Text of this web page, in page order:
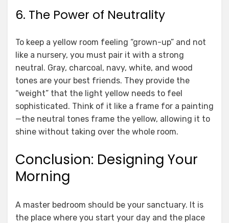
6. The Power of Neutrality
To keep a yellow room feeling “grown-up” and not
like a nursery, you must pair it with a strong
neutral. Gray, charcoal, navy, white, and wood
tones are your best friends. They provide the
“weight” that the light yellow needs to feel
sophisticated. Think of it like a frame for a painting
—the neutral tones frame the yellow, allowing it to
shine without taking over the whole room.
Conclusion: Designing Your
Morning
A master bedroom should be your sanctuary. It is
the place where you start your day and the place